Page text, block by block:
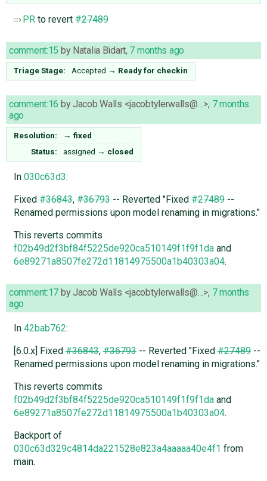
PRto revert#27489
comment:15 by Natalia Bidart, 7 months ago
Triage Stage: Accepted → Ready for checkin
comment:16 byJacob Walls <jacobtylerwalls@…>, 7 months
ago
Resolution: → fixed
Status:
assigned → closed
In 030c63d3:
Fixed#36843,#36793-- Reverted "Fixed#27489--
Renamed permissions upon model renaming in migrations."
This reverts commits
f02b49d2f3bf84f5225de920ca510149f1f9f1daand
6e89271a8507fe272d11814975500a1b40303a04.
comment:17 byJacob Walls <jacobtylerwalls@…>, 7 months
ago
In 42bab762:
[6.0.x] Fixed#36843,#36793-- Reverted "Fixed#27489--
Renamed permissions upon model renaming in migrations."
This reverts commits
f02b49d2f3bf84f5225de920ca510149f1f9f1daand
6e89271a8507fe272d11814975500a1b40303a04.
Backport of
030c63d329c4814da221528e823a4aaaaa40e4f1 from
main.